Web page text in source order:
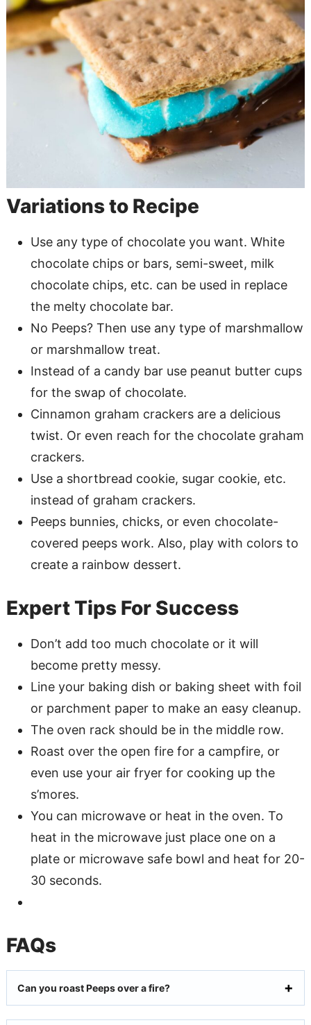
Variations to Recipe
Use any type of chocolate you want. White
chocolate chips or bars, semi-sweet, milk
chocolate chips, etc. can be used in replace
the melty chocolate bar.
No Peeps? Then use any type of marshmallow
or marshmallow treat.
Instead of a candy bar use peanut butter cups
for the swap of chocolate.
Cinnamon graham crackers are a delicious
twist. Or even reach for the chocolate graham
crackers.
Use a shortbread cookie, sugar cookie, etc.
instead of graham crackers.
Peeps bunnies, chicks, or even chocolate-
covered peeps work. Also, play with colors to
create a rainbow dessert.
Expert Tips For Success
Don’t add too much chocolate or it will
become pretty messy.
Line your baking dish or baking sheet with foil
or parchment paper to make an easy cleanup.
The oven rack should be in the middle row.
Roast over the open fire for a campfire, or
even use your air fryer for cooking up the
s’mores.
You can microwave or heat in the oven. To
heat in the microwave just place one on a
plate or microwave safe bowl and heat for 20-
30 seconds.
FAQs
Can you roast Peeps over a fire?